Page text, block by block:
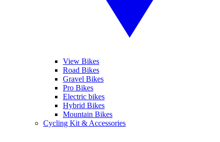
View Bikes
Road Bikes
Gravel Bikes
Pro Bikes
Electric bikes
Hybrid Bikes
Mountain Bikes
Cycling Kit & Accessories